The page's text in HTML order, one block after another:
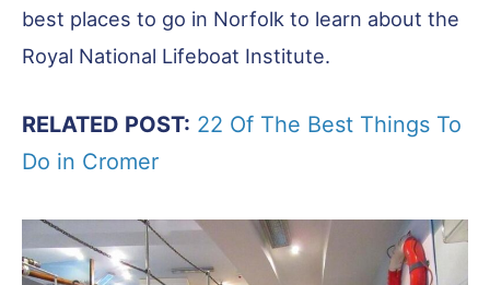
best places to go in Norfolk to learn about the
Royal National Lifeboat Institute.
RELATED POST: 22 Of The Best Things To
Do in Cromer